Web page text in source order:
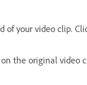
your video clip.
the original video